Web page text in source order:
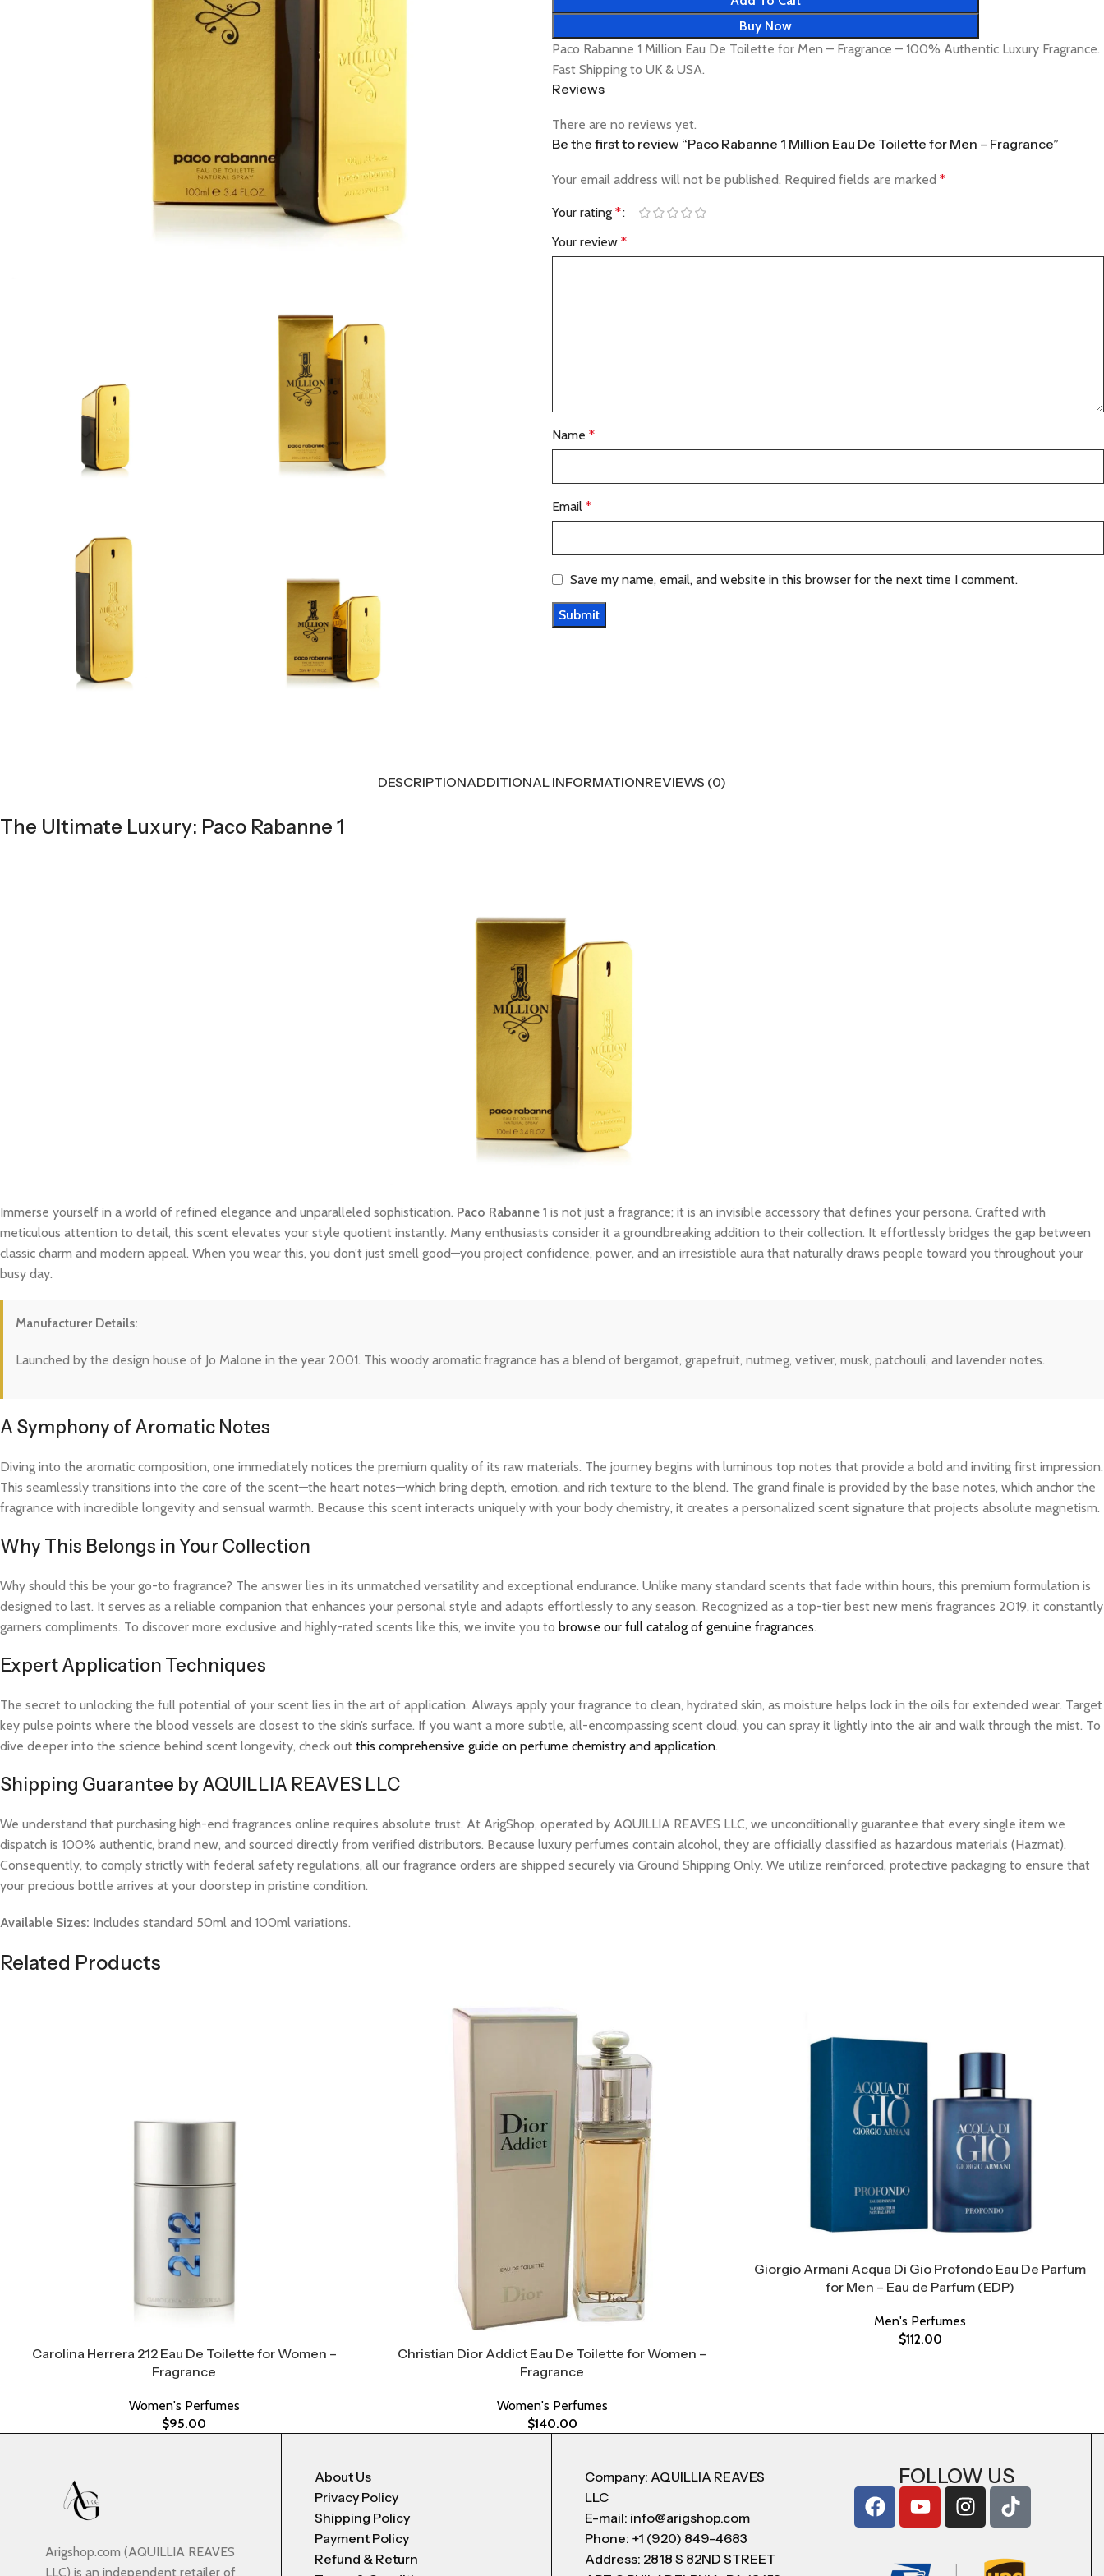
Buy Now
Paco Rabanne 1 Million Eau De Toilette for Men – Fragrance – 100% Authentic Luxury Fragrance.
Fast Shipping to UK & USA.
Reviews
There are no reviews yet.
Be the first to review “Paco Rabanne 1 Million Eau De Toilette for Men – Fragrance”
Your email address will not be published. Required fields are marked *
Your rating *
Your review *
Name *
Email *
Save my name, email, and website in this browser for the next time I comment.
DESCRIPTIONADDITIONAL INFORMATIONREVIEWS (0)
The Ultimate Luxury: Paco Rabanne 1
Immerse yourself in a world of refined elegance and unparalleled sophistication. Paco Rabanne 1 is not just a fragrance; it is an invisible accessory that defines your persona. Crafted with
meticulous attention to detail, this scent elevates your style quotient instantly. Many enthusiasts consider it a groundbreaking addition to their collection. It effortlessly bridges the gap between
classic charm and modern appeal. When you wear this, you don’t just smell good—you project confidence, power, and an irresistible aura that naturally draws people toward you throughout your
busy day.
Manufacturer Details:
Launched by the design house of Jo Malone in the year 2001. This woody aromatic fragrance has a blend of bergamot, grapefruit, nutmeg, vetiver, musk, patchouli, and lavender notes.
A Symphony of Aromatic Notes
Diving into the aromatic composition, one immediately notices the premium quality of its raw materials. The journey begins with luminous top notes that provide a bold and inviting first impression.
This seamlessly transitions into the core of the scent—the heart notes—which bring depth, emotion, and rich texture to the blend. The grand finale is provided by the base notes, which anchor the
fragrance with incredible longevity and sensual warmth. Because this scent interacts uniquely with your body chemistry, it creates a personalized scent signature that projects absolute magnetism.
Why This Belongs in Your Collection
Why should this be your go-to fragrance? The answer lies in its unmatched versatility and exceptional endurance. Unlike many standard scents that fade within hours, this premium formulation is
designed to last. It serves as a reliable companion that enhances your personal style and adapts effortlessly to any season. Recognized as a top-tier best new men’s fragrances 2019, it constantly
garners compliments. To discover more exclusive and highly-rated scents like this, we invite you to browse our full catalog of genuine fragrances.
Expert Application Techniques
The secret to unlocking the full potential of your scent lies in the art of application. Always apply your fragrance to clean, hydrated skin, as moisture helps lock in the oils for extended wear. Target
key pulse points where the blood vessels are closest to the skin’s surface. If you want a more subtle, all-encompassing scent cloud, you can spray it lightly into the air and walk through the mist. To
dive deeper into the science behind scent longevity, check out this comprehensive guide on perfume chemistry and application.
Shipping Guarantee by AQUILLIA REAVES LLC
We understand that purchasing high-end fragrances online requires absolute trust. At ArigShop, operated by AQUILLIA REAVES LLC, we unconditionally guarantee that every single item we
dispatch is 100% authentic, brand new, and sourced directly from verified distributors. Because luxury perfumes contain alcohol, they are officially classified as hazardous materials (Hazmat).
Consequently, to comply strictly with federal safety regulations, all our fragrance orders are shipped securely via Ground Shipping Only. We utilize reinforced, protective packaging to ensure that
your precious bottle arrives at your doorstep in pristine condition.
Available Sizes: Includes standard 50ml and 100ml variations.
Related Products
Carolina Herrera 212 Eau De Toilette for Women –
Fragrance
Women's Perfumes
$95.00
Christian Dior Addict Eau De Toilette for Women –
Fragrance
Women's Perfumes
$140.00
Giorgio Armani Acqua Di Gio Profondo Eau De Parfum
for Men – Eau de Parfum (EDP)
Men's Perfumes
$112.00
Arigshop.com (AQUILLIA REAVES
LLC) is an independent retailer of
About Us
Privacy Policy
Shipping Policy
Payment Policy
Refund & Return
Company: AQUILLIA REAVES
LLC
E-mail: info@arigshop.com
Phone: +1 (920) 849-4683
Address: 2818 S 82ND STREET
FOLLOW US